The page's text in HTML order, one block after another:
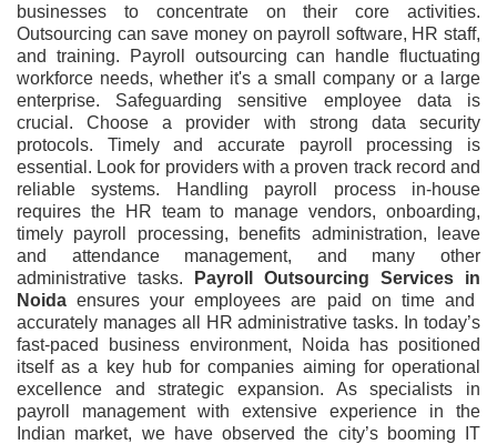
businesses to concentrate on their core activities.
Outsourcing can save money on payroll software, HR staff,
and training. Payroll outsourcing can handle fluctuating
workforce needs, whether it's a small company or a large
enterprise. Safeguarding sensitive employee data is
crucial. Choose a provider with strong data security
protocols. Timely and accurate payroll processing is
essential. Look for providers with a proven track record and
reliable systems. Handling payroll process in-house
requires the HR team to manage vendors, onboarding,
timely payroll processing, benefits administration, leave
and attendance management, and many other
administrative tasks.
Payroll Outsourcing Services in
Noida ensures your employees are paid on time and
accurately manages all HR administrative tasks. In today’s
fast-paced business environment, Noida has positioned
itself as a key hub for companies aiming for operational
excellence and strategic expansion. As specialists in
payroll management with extensive experience in the
Indian market, we have observed the city’s booming IT